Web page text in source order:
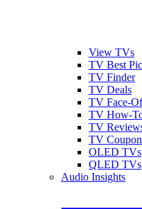
View TVs
TV Best
TV Finder
TV Deals
TV Face-
TV How-
TV
TV
OLED TVs
QLED TVs
Audio Insights